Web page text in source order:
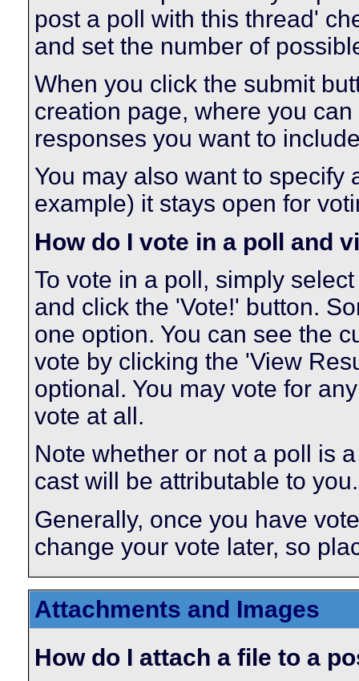
post a poll with this thread'
and set the number of
When you click the submit
creation page, where you
responses you want to
You may also want to specify
example) it stays open for
How do I vote in a poll and
To vote in a poll, simply
and click the 'Vote!' button.
one option. You can see the
vote by clicking the 'View
optional. You may vote for
vote at all.
Note whether or not a poll is
cast will be attributable to you.
Generally, once you have
change your vote later, so
Attachments and Images
How do I attach a file to a